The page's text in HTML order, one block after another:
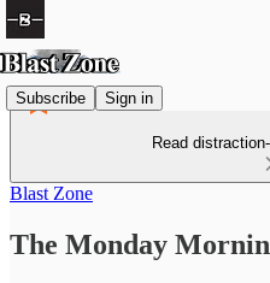
Subscribe Sign in
Read
Blast Zone
The Monday